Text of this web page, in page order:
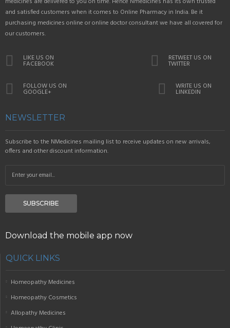
and satisfied customers when it comes to Online Pharmacy in India. Be it
purchasing medicines online or online doctor consultant we have all covered for
our customers.
LIKE US ON
FACEBOOK
RETWEET US ON
TWITTER
FOLLOW US ON
GOOGLE+
WRITE US ON
LINKEDIN
NEWSLETTER
Subscribe to the NMedicines mailing list to receive updates on new arrivals,
offers and other discount information.
SUBSCRIBE
Download the mobile app now
QUICK LINKS
Homeopathy Medicines
Homeopathy Cosmetics
Allopathy Medicines